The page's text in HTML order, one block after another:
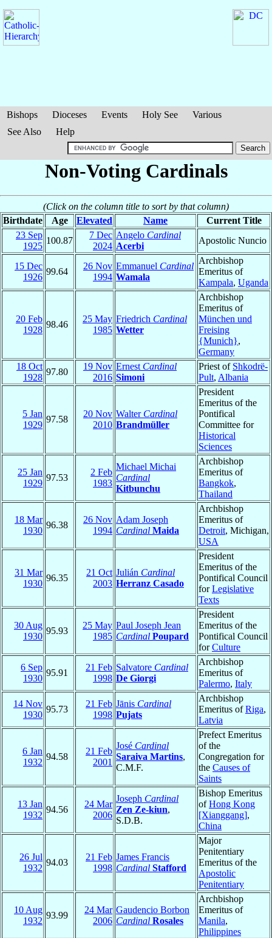
Bishops Dioceses Events Holy See
Various
See Also
Help
Non-Voting Cardinals
(Click on the column title to sort by that column)
Birthdate
Age Elevated Name
Current Title
23 Sep
1925
100.87
7 Dec
2024
Angelo Cardinal
Acerbi
Apostolic Nuncio
15 Dec
1926
99.64
26 Nov
1994
Emmanuel Cardinal
Wamala
Archbishop
Emeritus of
Kampala, Uganda
20 Feb
1928
98.46
25 May
1985
Friedrich Cardinal
Wetter
Archbishop
Emeritus of
München und
Freising
{Munich},
Germany
18 Oct
1928
97.80
19 Nov
2016
Ernest Cardinal
Simoni
Priest of Shkodrë-
Pult, Albania
5 Jan
1929
97.58
20 Nov
2010
Walter Cardinal
Brandmüller
President
Emeritus of the
Pontifical
Committee for
Historical
Sciences
25 Jan
1929
97.53
2 Feb
1983
Michael Michai
Cardinal
Kitbunchu
Archbishop
Emeritus of
Bangkok,
Thailand
18 Mar
1930
96.38
26 Nov
1994
Adam Joseph
Cardinal Maida
Archbishop
Emeritus of
Detroit, Michigan,
USA
31 Mar
1930
96.35
21 Oct
2003
Julián Cardinal
Herranz Casado
President
Emeritus of the
Pontifical Council
forLegislative
Texts
30 Aug
1930
95.93
25 May
1985
Paul Joseph Jean
Cardinal Poupard
President
Emeritus of the
Pontifical Council
forCulture
6 Sep
1930
95.91
21 Feb
1998
Salvatore Cardinal
De Giorgi
Archbishop
Emeritus of
Palermo, Italy
14 Nov
1930
95.73
21 Feb
1998
Jānis Cardinal
Pujats
Archbishop
Emeritus ofRiga,
Latvia
6 Jan
1932
94.58
21 Feb
2001
José Cardinal
Saraiva Martins,
C.M.F.
Prefect Emeritus
of the
Congregation for
the Causes of
Saints
13 Jan
1932
94.56
24 Mar
2006
Joseph Cardinal
Zen Ze-kiun,
S.D.B.
Bishop Emeritus
ofHong Kong
[Xianggang],
China
26 Jul
1932
94.03
21 Feb
1998
James Francis
Cardinal Stafford
Major
Penitentiary
Emeritus of the
Apostolic
Penitentiary
10 Aug
1932
93.99
24 Mar
2006
Gaudencio Borbon
Cardinal Rosales
Archbishop
Emeritus of
Manila,
Philippines